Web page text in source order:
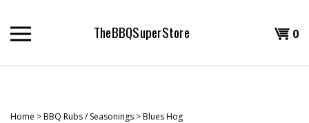
content
TheBBQSuperStore 0
Home >BBQ Rubs / Seasonings >Blues Hog